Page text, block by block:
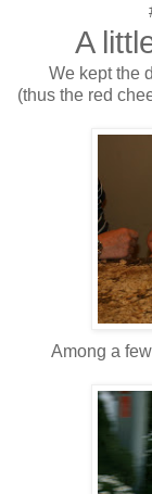
A
We kept the
(thus the red
Among a